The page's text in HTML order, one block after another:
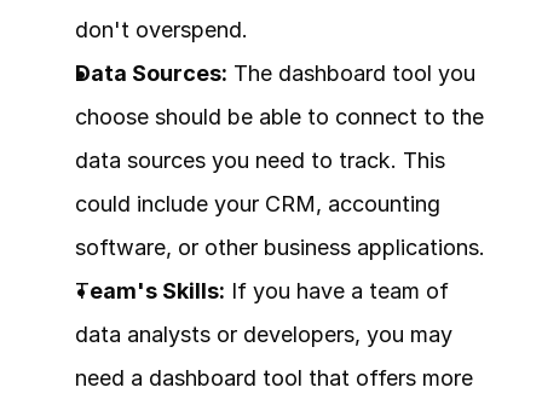
don't overspend.
Data Sources: The dashboard tool you
choose should be able to connect to the
data sources you need to track. This
could include your CRM, accounting
software, or other business applications.
Team's Skills: If you have a team of
data analysts or developers, you may
need a dashboard tool that offers more